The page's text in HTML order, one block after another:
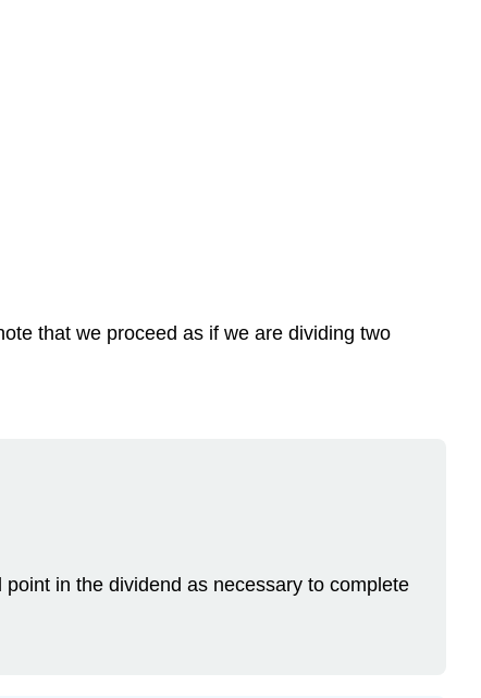
that we proceed as if we are dividing two
in the dividend as necessary to complete